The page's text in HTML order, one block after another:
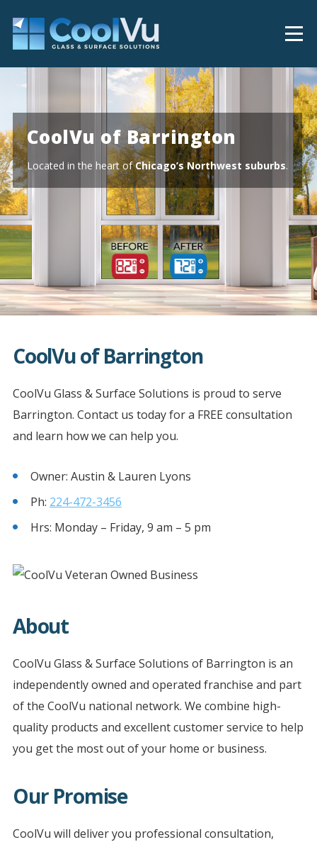
CoolVu of Barrington
Located in the heart ofChicago’s Northwest suburbs.
CoolVu of Barrington
CoolVu Glass & Surface Solutions is proud to serve
Barrington. Contact us today for a FREE consultation
and learn how we can help you.
Owner: Austin & Lauren Lyons
Ph: 224-472-3456
Hrs: Monday – Friday, 9 am – 5 pm
About
CoolVu Glass & Surface Solutions of Barrington is an
independently owned and operated franchise and part
of the CoolVu national network. We combine high-
quality products and excellent customer service to help
you get the most out of your home or business.
Our Promise
CoolVu will deliver you professional consultation,